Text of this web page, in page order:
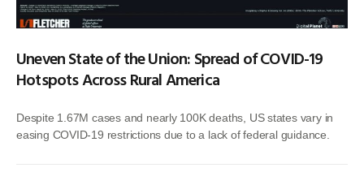
Uneven State of the Union: Spread of COVID-19
Hotspots Across Rural America
Despite 1.67M cases and nearly 100K deaths, US states vary in
easing COVID-19 restrictions due to a lack of federal guidance.